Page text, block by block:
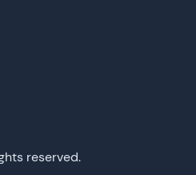
reserved.